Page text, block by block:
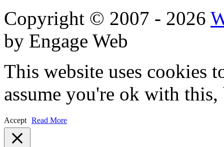
Copyright © 2007 - 2026
by Engage Web
This website uses cookies
assume you're ok with
Accept Read More